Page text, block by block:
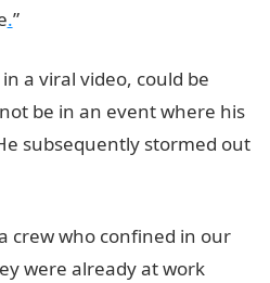
.”
a viral video, could be
be in an event where his
subsequently stormed out
crew who confined in our
were already at work